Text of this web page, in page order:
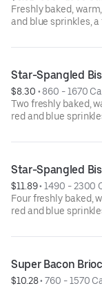
Freshly baked,
and blue sprinkles,
Star-Spangled
$8.30 • 860 - 1670 Cal.
Two freshly baked,
red and blue
Star-Spangled
$11.89 • 1490 - 2300
Four freshly baked,
red and blue
Super Bacon
$10.28 • 760 - 1570